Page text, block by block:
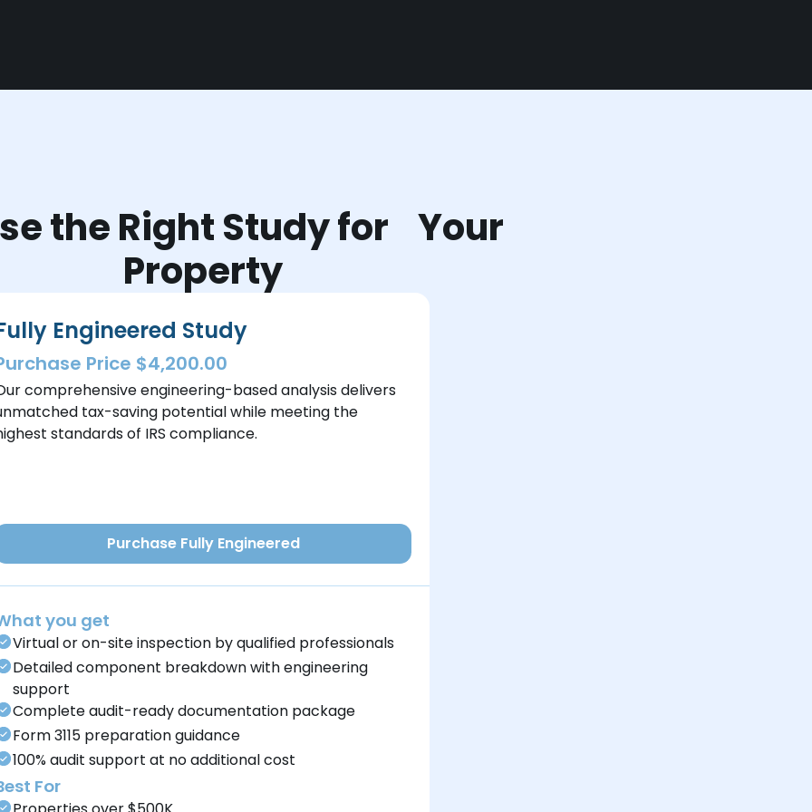
the Right Study for Your
Property
Engineered Study
Price $4,200.00
comprehensive engineering-based analysis delivers
tax-saving potential while meeting the
standards of IRS compliance.
Purchase Fully Engineered
you get
Virtual or on-site inspection by qualified professionals
Detailed component breakdown with engineering
support
Complete audit-ready documentation package
Form 3115 preparation guidance
100% audit support at no additional cost
For